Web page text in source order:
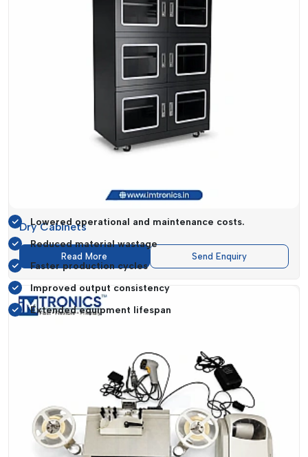
and accuracy that guarantee maximum productivity without
having to compromise on quality areReflow Oven and Pick
Cost Efficiency That Drives Business
It is not just regarding performance when investing in the
correct SMT equipment but also with regard to cost-
efficiency in the long term. IMTronics Technology provides
Cost-Saving Benefits Include:
Lowered operational and maintenance costs.
Reduced material wastage
Faster production cycles
Improved output consistency
Extended equipment lifespan
, which allows companies to scale
operations and still not be economically wasteful.
Trustworthy SMT Equipment Suppliers In
Gujarat
A reliable supply chain is needed in order to have
uninterrupted production. IMTronics Technology has
Dry Cabinets
Read More Send Enquiry